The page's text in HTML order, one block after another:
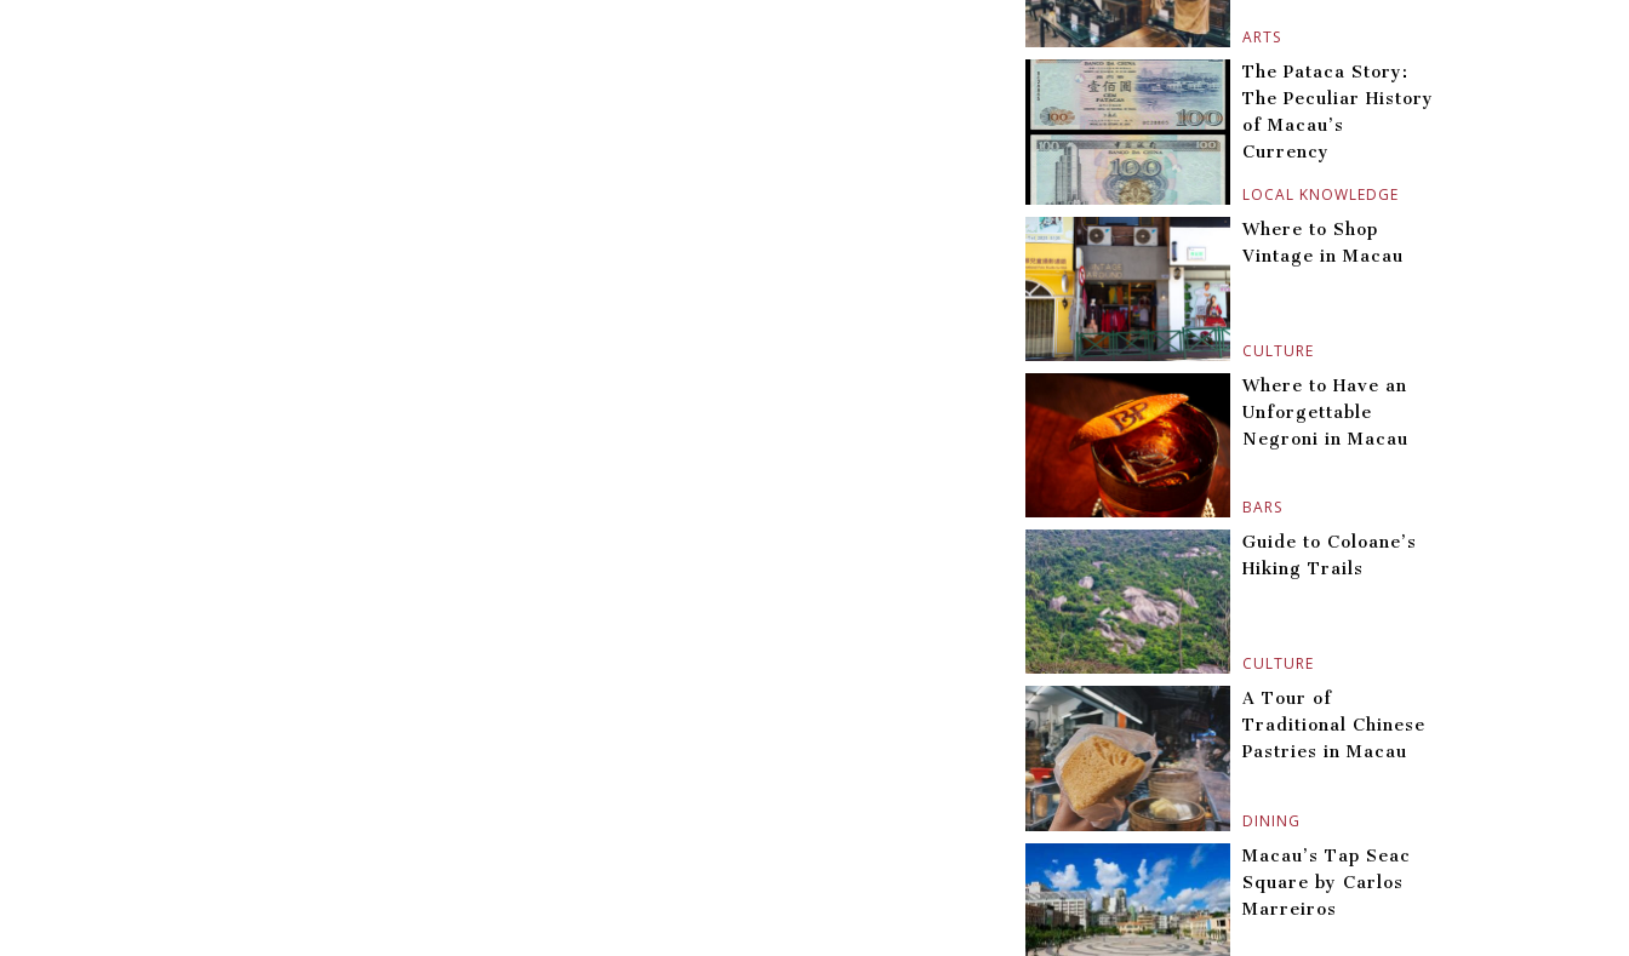
ARTS
LOCAL KNOWLEDGE
The Pataca Story:
The Peculiar History
of Macau’s
Currency
CULTURE
Where to Shop
Vintage in Macau
BARS
Where to Have an
Unforgettable
Negroni in Macau
CULTURE
Guide to Coloane’s
Hiking Trails
DINING
A Tour of
Traditional Chinese
Pastries in Macau
Macau’s Tap Seac
Square by Carlos
Marreiros